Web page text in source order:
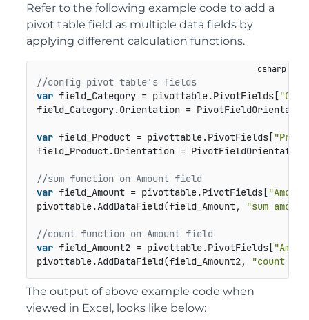
Refer to the following example code to add a
pivot table field as multiple data fields by
applying different calculation functions.
//config pivot table's fields
var field_Category = pivottable.PivotFields[
field_Category.Orientation =
var field_Product = pivottable.PivotFields[
field_Product.Orientation =
//sum function on Amount field
var field_Amount = pivottable.PivotFields[
pivottable.AddDataField(field_Amount,
"sum
//count function on Amount field
var field_Amount2 = pivottable.PivotFields[
pivottable.AddDataField(field_Amount2,
"count
The output of above example code when
viewed in Excel, looks like below: